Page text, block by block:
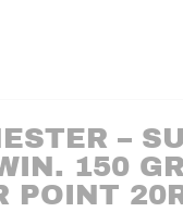
–
150 GR
POINT